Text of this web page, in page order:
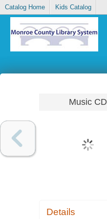
Catalog Home Kids Catalog
Music CD
Details